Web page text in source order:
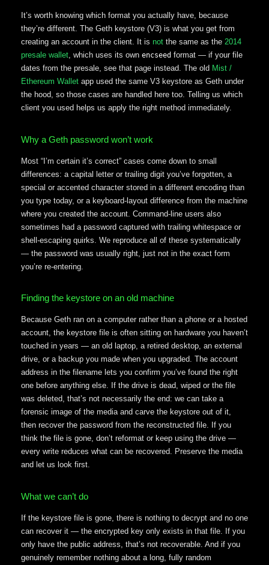
It’s worth knowing which format you actually have, because
they’re different. The Geth keystore (V3) is what you get from
creating an account in the client. It is not the same as the 2014
presale wallet, which uses its own encseed format — if your file
dates from the presale, see that page instead. The old Mist /
Ethereum Wallet app used the same V3 keystore as Geth under
the hood, so those cases are handled here too. Telling us which
client you used helps us apply the right method immediately.
Why a Geth password won’t work
Most “I’m certain it’s correct” cases come down to small
differences: a capital letter or trailing digit you’ve forgotten, a
special or accented character stored in a different encoding than
you type today, or a keyboard-layout difference from the machine
where you created the account. Command-line users also
sometimes had a password captured with trailing whitespace or
shell-escaping quirks. We reproduce all of these systematically
— the password was usually right, just not in the exact form
you’re re-entering.
Finding the keystore on an old machine
Because Geth ran on a computer rather than a phone or a hosted
account, the keystore file is often sitting on hardware you haven’t
touched in years — an old laptop, a retired desktop, an external
drive, or a backup you made when you upgraded. The account
address in the filename lets you confirm you’ve found the right
one before anything else. If the drive is dead, wiped or the file
was deleted, that’s not necessarily the end: we can take a
forensic image of the media and carve the keystore out of it,
then recover the password from the reconstructed file. If you
think the file is gone, don’t reformat or keep using the drive —
every write reduces what can be recovered. Preserve the media
and let us look first.
What we can’t do
If the keystore file is gone, there is nothing to decrypt and no one
can recover it — the encrypted key only exists in that file. If you
only have the public address, that’s not recoverable. And if you
genuinely remember nothing about a long, fully random